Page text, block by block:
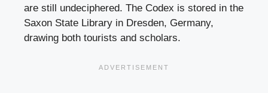
are still undeciphered. The Codex is stored in the
Saxon State Library in Dresden, Germany,
drawing both tourists and scholars.